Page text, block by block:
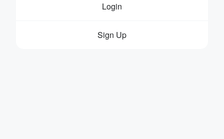
Login
Sign Up